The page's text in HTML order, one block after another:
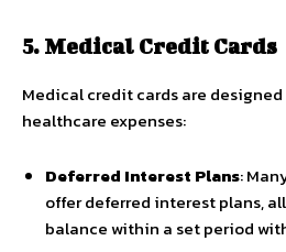
5. Medical Credit Cards
Medical credit cards are
healthcare expenses:
Deferred Interest Plans:
offer deferred interest plans,
balance within a set period